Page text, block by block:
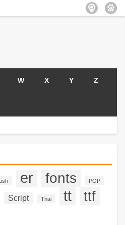
W X Y Z
er fonts POP
Script Thai tt ttf